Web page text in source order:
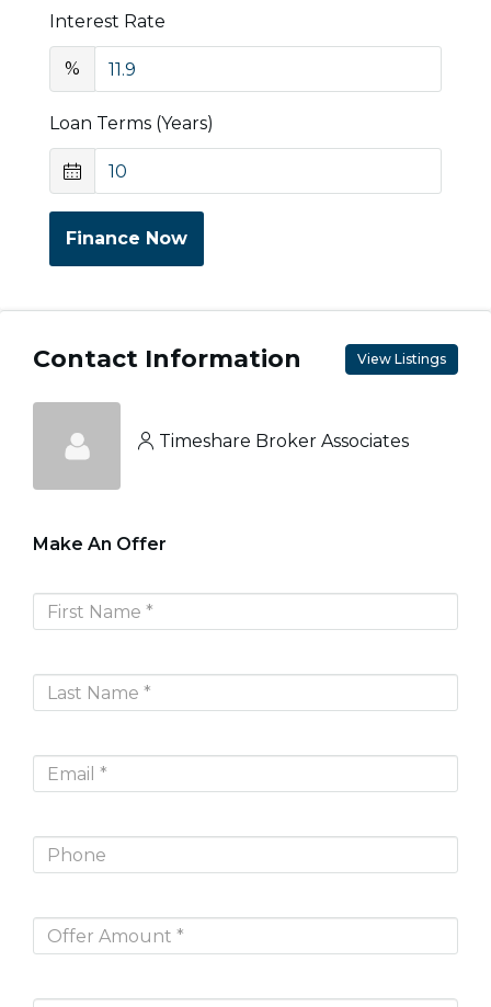
Interest Rate
%
Loan Terms (Years)
Finance Now
Contact Information View Listings
Timeshare Broker Associates
Make An Offer